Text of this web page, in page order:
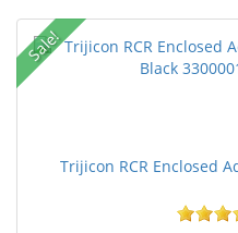
Sale!
Trijicon RCR Enclosed